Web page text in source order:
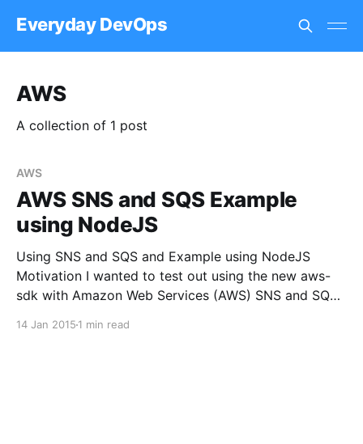
Everyday DevOps
AWS
A collection of 1 post
AWS
AWS SNS and SQS Example
using NodeJS
Using SNS and SQS and Example using NodeJS
Motivation I wanted to test out using the new aws-
sdk with Amazon Web Services (AWS) SNS and SQS
14 Jan 2015 1 min read